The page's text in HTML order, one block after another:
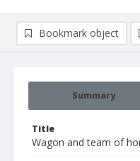
Summary
Title
Wagon and team of
Bookmark object